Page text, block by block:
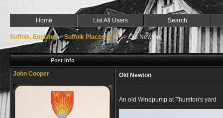
Home List All Users Search
Suffolk, England->Suffolk Places O ***->Old Newton
Post Info
John Cooper Old Newton
An old Windpump at Thurston's yard